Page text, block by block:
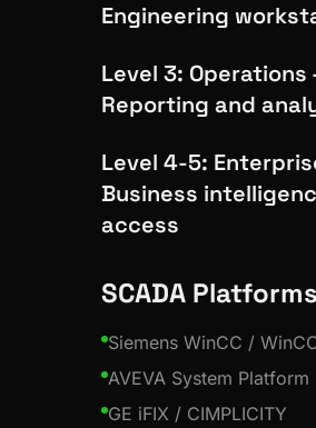
Engineering
Level 3:
Reporting and
Level 4-5:
Business
access
SCADA Platforms
Siemens WinCC /
AVEVA System Platform
GE iFIX / CIMPLICITY